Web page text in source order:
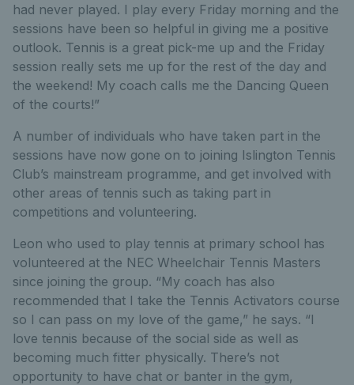
had never played. I play every Friday morning and the
sessions have been so helpful in giving me a positive
outlook. Tennis is a great pick-me up and the Friday
session really sets me up for the rest of the day and
the weekend! My coach calls me the Dancing Queen
of the courts!”
A number of individuals who have taken part in the
sessions have now gone on to joining Islington Tennis
Club’s mainstream programme, and get involved with
other areas of tennis such as taking part in
competitions and volunteering.
Leon who used to play tennis at primary school has
volunteered at the NEC Wheelchair Tennis Masters
since joining the group. “My coach has also
recommended that I take the Tennis Activators course
so I can pass on my love of the game,” he says. “I
love tennis because of the social side as well as
becoming much fitter physically. There’s not
opportunity to have chat or banter in the gym,